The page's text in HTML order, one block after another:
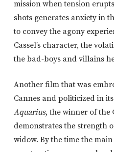
mission when tension
shots generates anxiety in
to convey the agony
Cassel’s character, the
the bad-boys and villains
Another film that was
Cannes and politicized in
Aquarius, the winner of the
demonstrates the strength
widow. By the time the